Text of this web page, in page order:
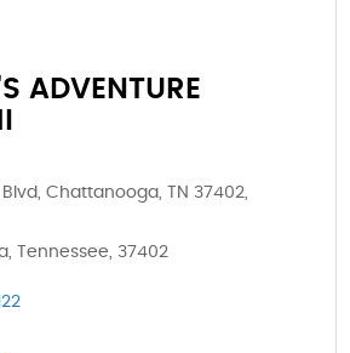
ADVENTURE
Blvd, Chattanooga, TN 37402,
Tennessee, 37402